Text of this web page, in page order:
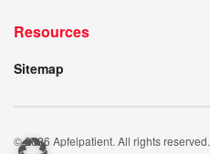
Resources
Sitemap
© 2026 Apfelpatient. All rights reserved.